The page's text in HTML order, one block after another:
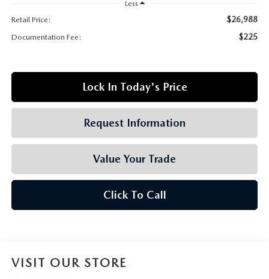
FIND US ON GOOGLE MAPS
Less
Retail Price:
$26,988
Documentation Fee: $225
Lock In Today's Price
Request Information
Value Your Trade
Click To Call
VISIT OUR STORE